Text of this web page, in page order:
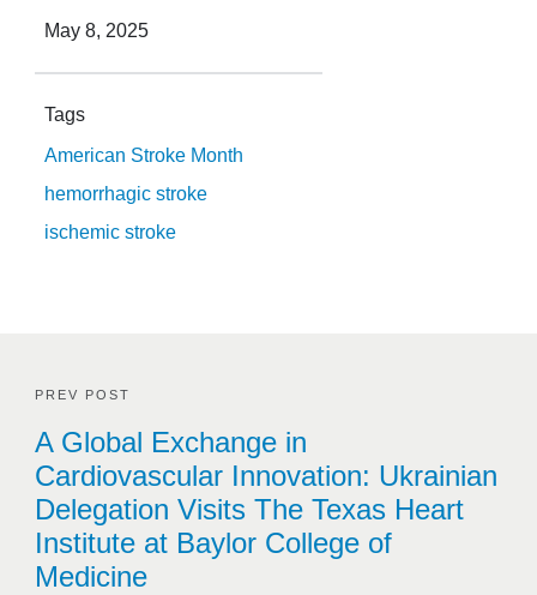
May 8, 2025
Tags
American Stroke Month
hemorrhagic stroke
ischemic stroke
PREV POST
A Global Exchange in
Cardiovascular Innovation: Ukrainian
Delegation Visits The Texas Heart
Institute at Baylor College of
Medicine